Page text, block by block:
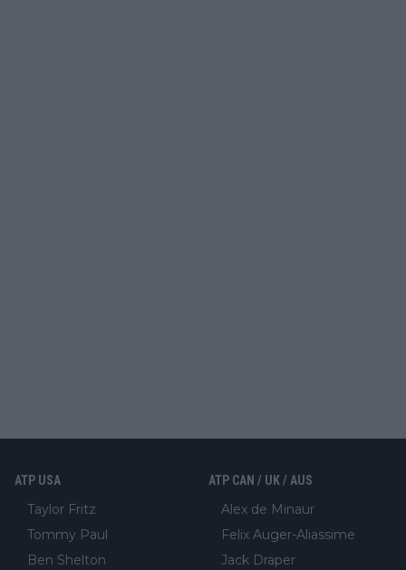
ATP USA
Taylor Fritz
Tommy Paul
Ben Shelton
ATP CAN / UK / AUS
Alex de Minaur
Felix Auger-Aliassime
Jack Draper